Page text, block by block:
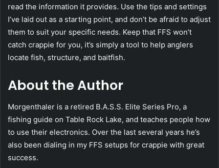
read the information it provides. Use the tips and settings
I’ve laid out as a starting point, and don’t be afraid to adjust
them to suit your specific needs. Keep that FFS won’t
catch crappie for you, it’s simply a tool to help anglers
locate fish, structure, and baitfish.
About the Author
Morgenthaler is a retired B.A.S.S. Elite Series Pro, a
fishing guide on Table Rock Lake, and teaches people how
to use their electronics. Over the last several years he’s
also been dialing in my FFS setups for crappie with great
success.